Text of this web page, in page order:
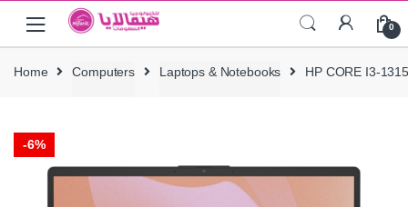
navigation
content
0
Home Computers Laptops & Notebooks HP CORE I3-
-6%